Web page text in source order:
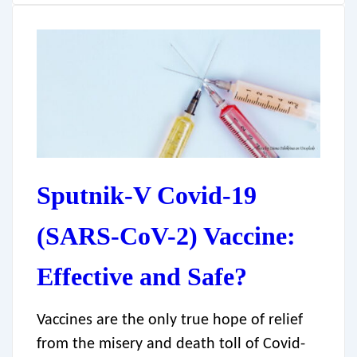
Sputnik-V Covid-19
(SARS-CoV-2) Vaccine:
Effective and Safe?
Vaccines are the only true hope of relief
from the misery and death toll of Covid-